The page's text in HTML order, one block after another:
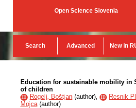
Open Science Slovenia
Search Advanced New in
Education for sustainable mobility in
of children
ID Rogelj, Boštjan (author), ID
Resnik
Mojca(author)